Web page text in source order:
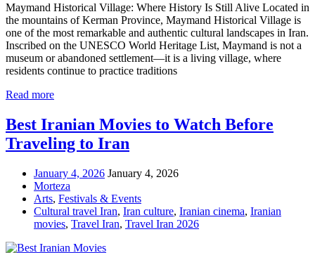
Maymand Historical Village: Where History Is Still Alive Located in
the mountains of Kerman Province, Maymand Historical Village is
one of the most remarkable and authentic cultural landscapes in Iran.
Inscribed on the UNESCO World Heritage List, Maymand is not a
museum or abandoned settlement—it is a living village, where
residents continue to practice traditions
Read more
Best Iranian Movies to Watch Before
Traveling to Iran
January 4, 2026 January 4, 2026
Morteza
Arts, Festivals & Events
Cultural travel Iran, Iran culture, Iranian cinema, Iranian
movies, Travel Iran, Travel Iran 2026